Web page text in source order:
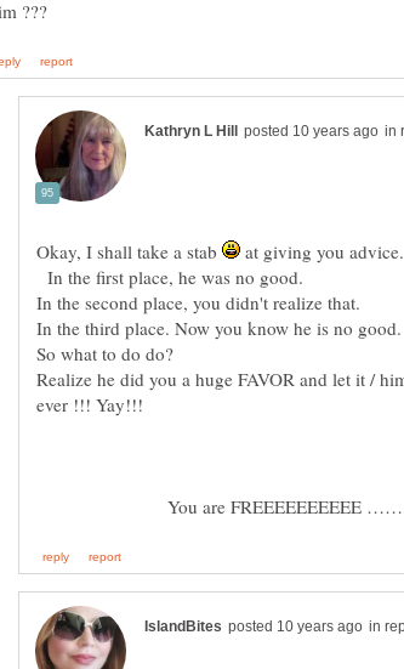
in
Okay, I shall take a stab
at giving you advice.
In the first place, he was no good.
In the second place, you didn't realize that.
In the third place. Now you know he is no good.
So what to do do?
Realize he did you a huge FAVOR and let it /
ever !!! Yay!!!
You are FREEEEEEEEEE
in